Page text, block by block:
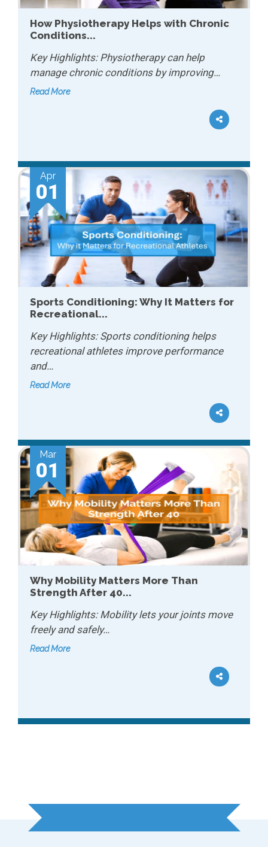
How Physiotherapy Helps with Chronic
Conditions...
Key Highlights: Physiotherapy can help
manage chronic conditions by improving…
Read More
Apr
01
Sports Conditioning: Why It Matters for
Recreational...
Key Highlights: Sports conditioning helps
recreational athletes improve performance
and…
Read More
Mar
01
Why Mobility Matters More Than
Strength After 40...
Key Highlights: Mobility lets your joints move
freely and safely…
Read More